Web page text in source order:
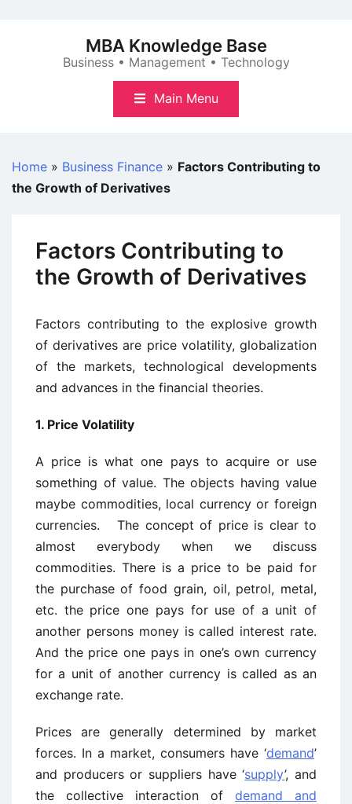
MBA Knowledge Base
Business • Management • Technology
Main Menu
Home » Business Finance » Factors Contributing to
the Growth of Derivatives
Factors Contributing to
the Growth of Derivatives
Factors contributing to the explosive growth
of derivatives are price volatility, globalization
of the markets, technological developments
and advances in the financial theories.
1. Price Volatility
A price is what one pays to acquire or use
something of value. The objects having value
maybe commodities, local currency or foreign
currencies. The concept of price is clear to
almost everybody when we discuss
commodities. There is a price to be paid for
the purchase of food grain, oil, petrol, metal,
etc. the price one pays for use of a unit of
another persons money is called interest rate.
And the price one pays in one’s own currency
for a unit of another currency is called as an
exchange rate.
Prices are generally determined by market
forces. In a market, consumers have ‘demand’
and producers or suppliers have ‘supply’, and
the collective interaction of demand and